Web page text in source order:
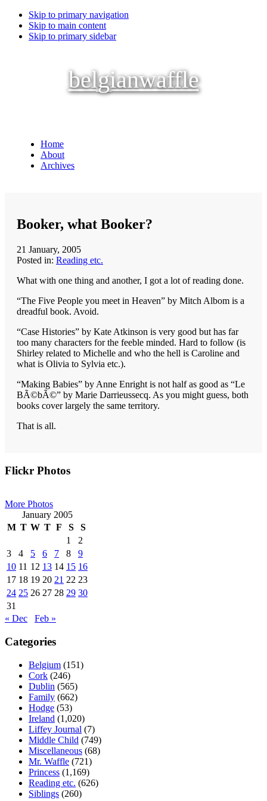
Skip to primary navigation
Skip to main content
Skip to primary sidebar
belgianwaffle
Home
About
Archives
Booker, what Booker?
21 January, 2005
Posted in: Reading etc.
What with one thing and another, I got a lot of reading done.
“The Five People you meet in Heaven” by Mitch Albom is a
dreadful book. Avoid.
“Case Histories” by Kate Atkinson is very good but has far
too many characters for the feeble minded. Hard to follow (is
Shirley related to Michelle and who the hell is Caroline and
what is Olivia to Sylvia etc.).
“Making Babies” by Anne Enright is not half as good as “Le
BÃ©bÃ©” by Marie Darrieussecq. As you might guess, both
books cover largely the same territory.
That is all.
Primary
Flickr Photos
More Photos
January 2005
M T W T F S
S
1
2
3
4 5 6 7 8
9
10 11 12 13 14 15 16
17 18 19 20 21 22 23
24 25 26 27 28 29 30
31
« Dec
Feb »
Categories
Belgium (151)
Cork (246)
Dublin (565)
Family (662)
Hodge (53)
Ireland (1,020)
Liffey Journal (7)
Middle Child (749)
Miscellaneous (68)
Mr. Waffle (721)
Princess (1,169)
Reading etc. (626)
Siblings (260)